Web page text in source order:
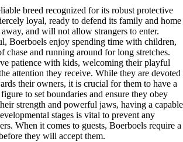
breed recognized for its robust protective
loyal, ready to defend its family and home
and will not allow strangers to enter.
Boerboels enjoy spending time with children,
chase and running around for long stretches.
patience with kids, welcoming their playful
attention they receive. While they are devoted
their owners, it is crucial for them to have a
to set boundaries and ensure they obey
strength and powerful jaws, having a capable
stages is vital to prevent any
When it comes to guests, Boerboels require a
they will accept them.